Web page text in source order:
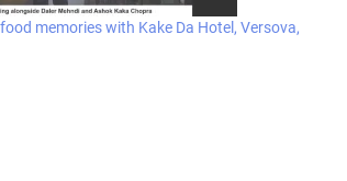
memories with Kake Da Hotel, Versova,